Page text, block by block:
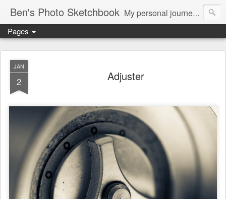
Ben's Photo Sketchbook My personal journey of photography...
Pages
JAN
2 Adjuster